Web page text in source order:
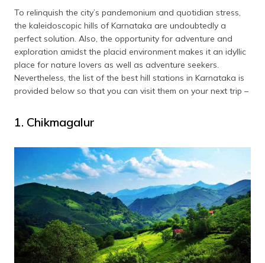
To relinquish the city’s pandemonium and quotidian stress,
the kaleidoscopic hills of Karnataka are undoubtedly a
perfect solution. Also, the opportunity for adventure and
exploration amidst the placid environment makes it an idyllic
place for nature lovers as well as adventure seekers.
Nevertheless, the list of the best hill stations in Karnataka is
provided below so that you can visit them on your next trip –
1. Chikmagalur